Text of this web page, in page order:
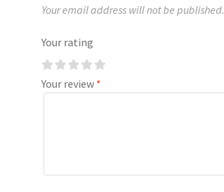
Your email address will not be published.
Your rating
Your review *